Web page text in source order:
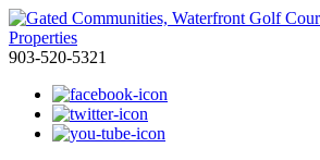
903-520-5321